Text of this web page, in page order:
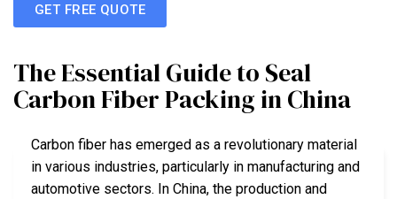
GET FREE QUOTE
The Essential Guide to Seal
Carbon Fiber Packing in China
Carbon fiber has emerged as a revolutionary material
in various industries, particularly in manufacturing and
automotive sectors. In China, the production and